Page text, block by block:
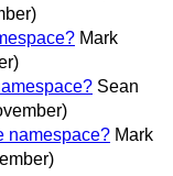
Mark
Sean
namespace? Mark